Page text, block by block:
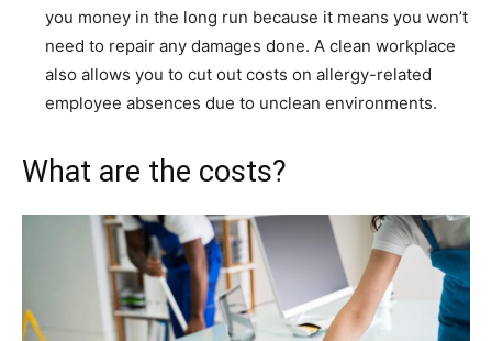
you money in the long run because it means you won’t
need to repair any damages done. A clean workplace
also allows you to cut out costs on allergy-related
employee absences due to unclean environments.
What are the costs?